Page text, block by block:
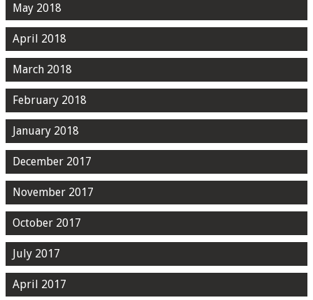
May 2018
April 2018
March 2018
February 2018
January 2018
December 2017
November 2017
October 2017
July 2017
April 2017